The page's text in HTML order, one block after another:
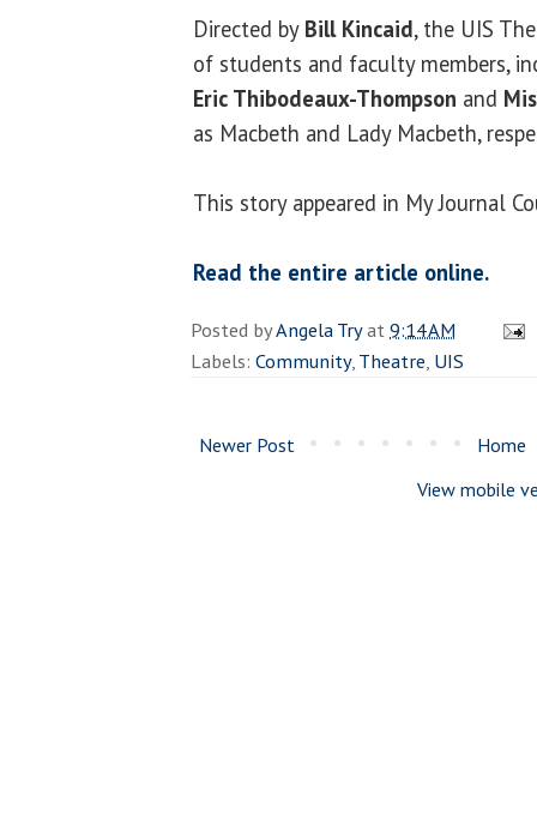
Directed by Bill Kincaid, the UIS
of students and faculty members,
Eric Thibodeaux-Thompson and
as Macbeth and Lady Macbeth,
This story appeared in My Journal
Read the entire article online.
Posted byAngela Tryat9:14 AM
Labels: Community,Theatre, UIS
Newer Post
Home
View mobile